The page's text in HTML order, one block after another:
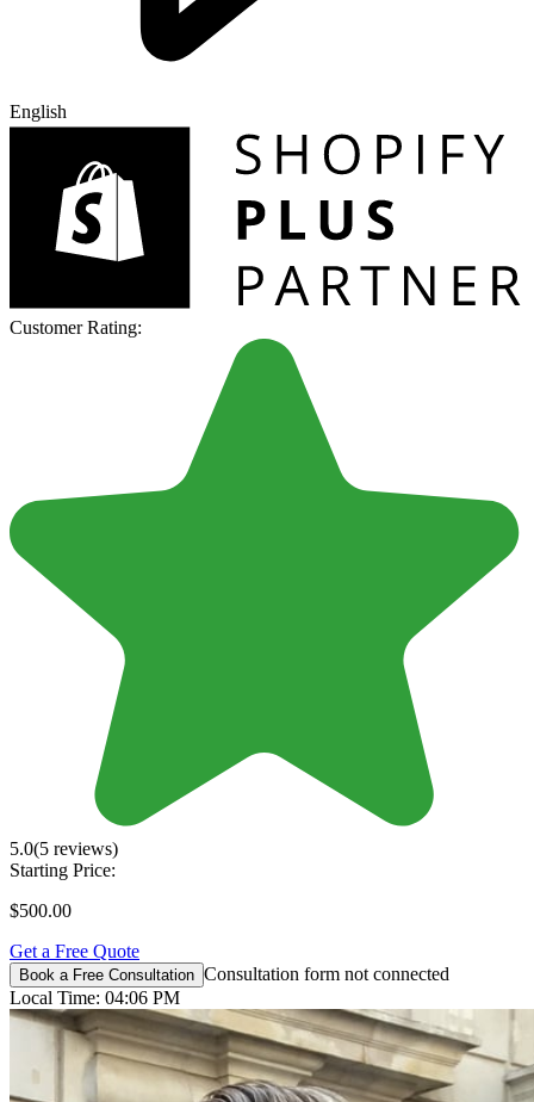
English
Customer Rating:
5.0(5 reviews)
Starting Price:
$500.00
Get a Free Quote
Book a Free Consultation Consultation form not connected
Local Time: 04:06 PM